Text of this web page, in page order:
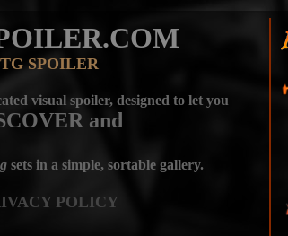
SPOILER
visual spoiler, designed to let you
and
sets in a simple, sortable gallery.
POLICY